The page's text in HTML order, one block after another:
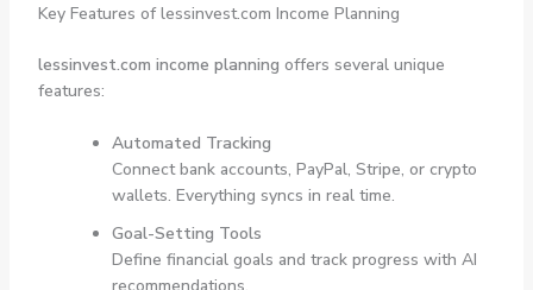
Key Features of lessinvest.com Income Planning
lessinvest.com income planning offers several unique
features:
Automated Tracking
Connect bank accounts, PayPal, Stripe, or crypto
wallets. Everything syncs in real time.
Goal-Setting Tools
Define financial goals and track progress with AI